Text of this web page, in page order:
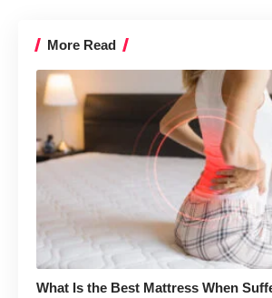
More Read
What Is the Best Mattress When